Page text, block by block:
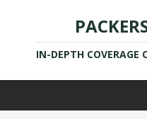
IN-DEPTH COVERAGE